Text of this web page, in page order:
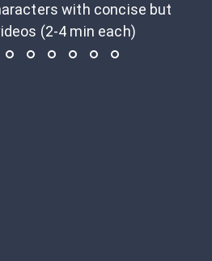
with concise but
(2-4 min each)